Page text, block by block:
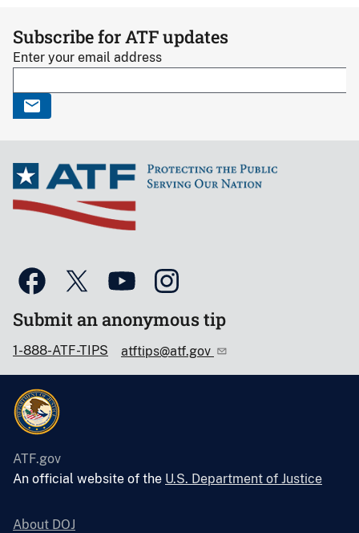
Subscribe for ATF updates
Enter your email address
Submit an anonymous tip
1-888-ATF-TIPS atftips@atf.gov
ATF.gov
An official website of the U.S. Department of Justice
About DOJ